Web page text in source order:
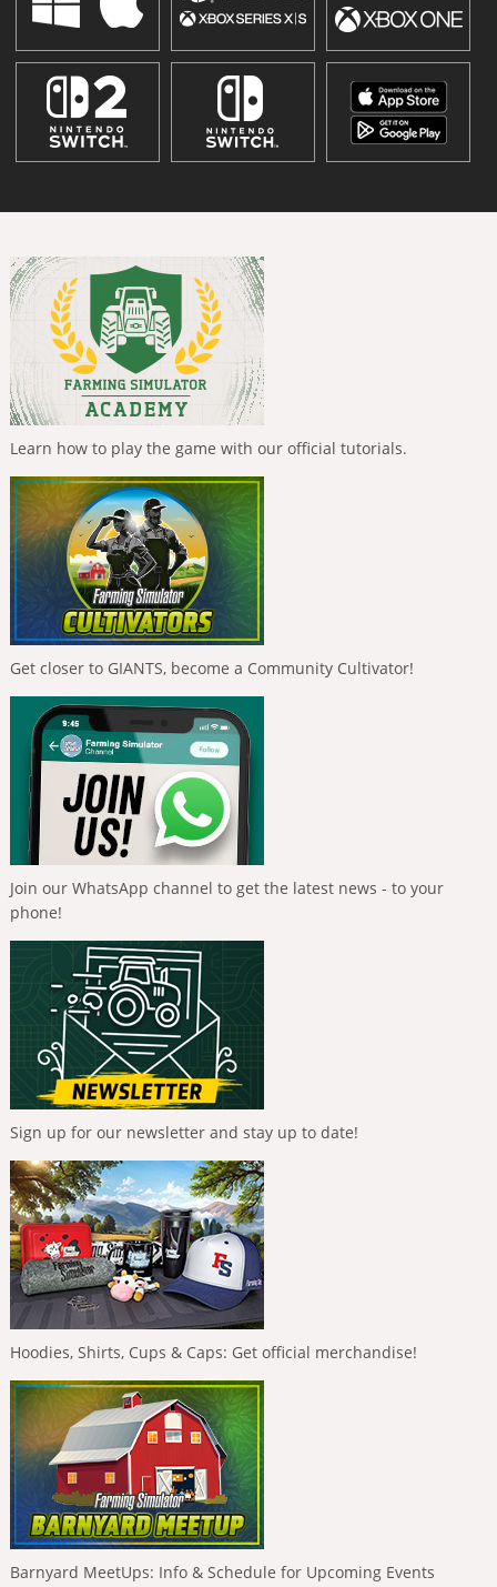
Learn how to play the game with our official tutorials.
Get closer to GIANTS, become a Community Cultivator!
Join our WhatsApp channel to get the latest news - to your
phone!
Sign up for our newsletter and stay up to date!
Hoodies, Shirts, Cups & Caps: Get official merchandise!
Barnyard MeetUps: Info & Schedule for Upcoming Events